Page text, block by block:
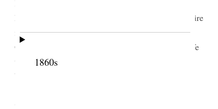
1860s
lovingly associated with you in the Church and
Priesthood of the Son of God; and my heartfelt desire
is that I may ever be worthy of this association.
Constantly do I pray for the preservation of your life
that you may live for many years to come to be a
blessing and comfort to your family and to Zion.
which I have selected for you? I trust they will be